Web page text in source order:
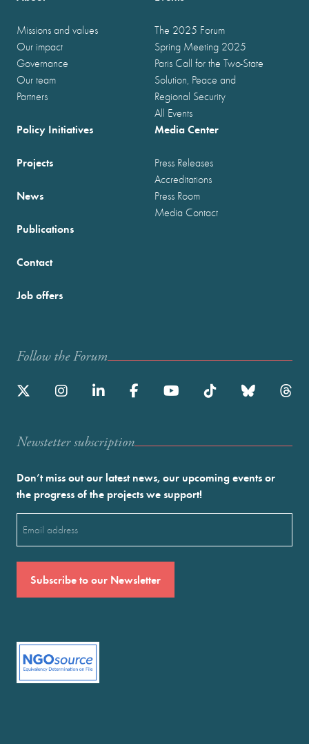
Missions and values
Our impact
Governance
Our team
Partners
The 2025 Forum
Spring Meeting 2025
Paris Call for the Two-State
Solution, Peace and
Regional Security
All Events
Policy Initiatives
Projects
News
Publications
Media Center
Press Releases
Accreditations
Press Room
Media Contact
Contact
Job offers
Follow the Forum
Newstetter subscription
Don’t miss out our latest news, our upcoming events or
the progress of the projects we support!
(Required)